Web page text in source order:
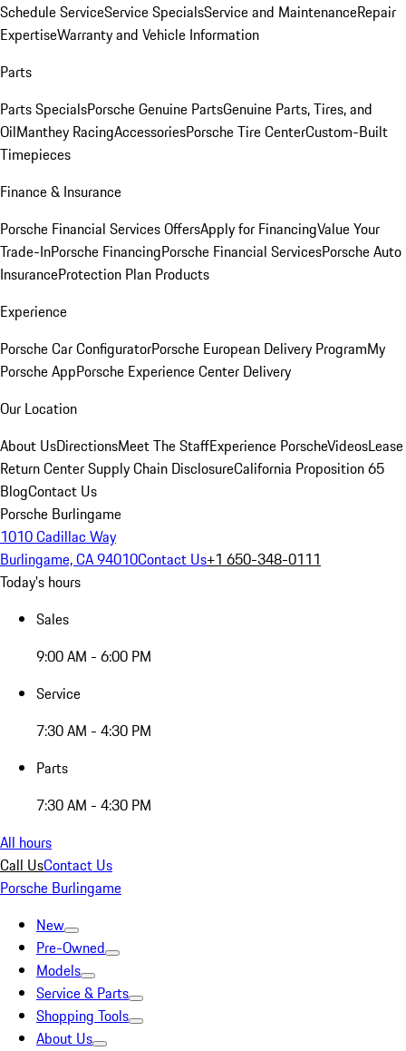
Schedule ServiceService SpecialsService and MaintenanceRepair
ExpertiseWarranty and Vehicle Information
Parts
Parts SpecialsPorsche Genuine PartsGenuine Parts, Tires, and
OilManthey RacingAccessoriesPorsche Tire CenterCustom-Built
Timepieces
Finance & Insurance
Porsche Financial Services OffersApply for FinancingValue Your
Trade-InPorsche FinancingPorsche Financial ServicesPorsche Auto
InsuranceProtection Plan Products
Experience
Porsche Car ConfiguratorPorsche European Delivery ProgramMy
Porsche AppPorsche Experience Center Delivery
Our Location
About UsDirectionsMeet The StaffExperience PorscheVideosLease
Return CenterSupply Chain DisclosureCalifornia Proposition 65
BlogContact Us
Porsche Burlingame
1010 Cadillac Way
Burlingame, CA 94010Contact Us+1 650-348-0111
Today's hours
Sales
9:00 AM - 6:00 PM
Service
7:30 AM - 4:30 PM
Parts
7:30 AM - 4:30 PM
All hours
Call UsContact Us
Porsche Burlingame
New
Pre-Owned
Models
Service & Parts
Shopping Tools
About Us